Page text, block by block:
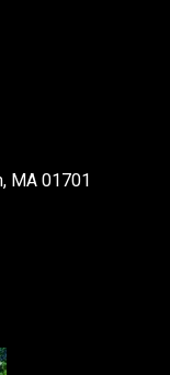
MA 01701